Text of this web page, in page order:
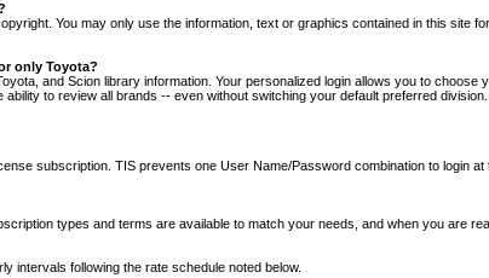
You may only use the information, text or graphics contained in this
only Toyota?
and Scion library information. Your personalized login allows you to
to review all brands -- even without switching your default preferred division.
subscription. TIS prevents one User Name/Password combination to login
types and terms are available to match your needs, and when you are
intervals following the rate schedule noted below.